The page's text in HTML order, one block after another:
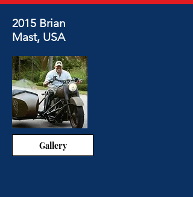
2015 Brian
Mast, USA
Gallery